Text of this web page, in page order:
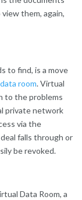
them, again,
to find, is a move
room. Virtual
to the problems
private network
via the
falls through or
be revoked.
Data Room, a